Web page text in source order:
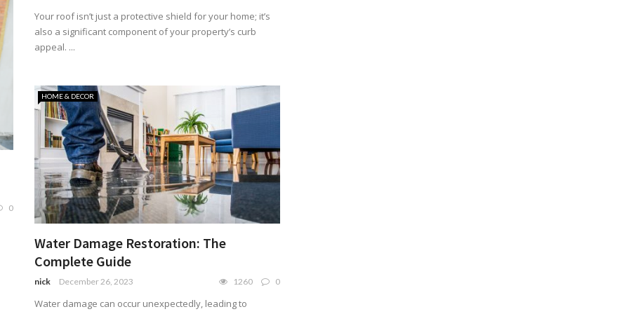
Your roof isn’t just a protective shield for your home; it’s
also a significant component of your property’s curb
appeal. ...
0
HOME & DECOR
Water Damage Restoration: The
Complete Guide
nick December 26, 2023 1260 0
Water damage can occur unexpectedly, leading to